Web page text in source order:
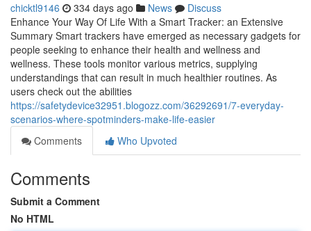
chicktl9146 334 days ago News
Discuss
Enhance Your Way Of Life With a Smart Tracker: an Extensive
Summary Smart trackers have emerged as necessary gadgets for
people seeking to enhance their health and wellness and
wellness. These tools monitor various metrics, supplying
understandings that can result in much healthier routines. As
users check out the abilities
https://safetydevice32951.blogozz.com/36292691/7-everyday-
scenarios-where-spotminders-make-life-easier
Comments
Who Upvoted
Comments
Submit a Comment
No HTML